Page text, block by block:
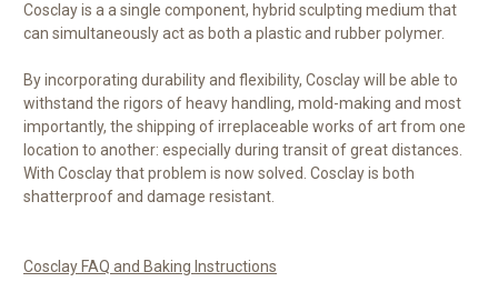
Cosclay is a a single component, hybrid sculpting medium that
can simultaneously act as both a plastic and rubber polymer.
By incorporating durability and flexibility, Cosclay will be able to
withstand the rigors of heavy handling, mold-making and most
importantly, the shipping of irreplaceable works of art from one
location to another: especially during transit of great distances.
With Cosclay that problem is now solved. Cosclay is both
shatterproof and damage resistant.
Cosclay FAQ and Baking Instructions